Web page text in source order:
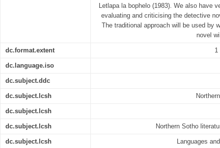
Letlapa la bophelo (1983). We also have
evaluating and criticising the detective
The traditional approach will be used by
novel
dc.format.extent 1
dc.language.iso
dc.subject.ddc
dc.subject.lcsh
dc.subject.lcsh
dc.subject.lcsh Northern Sotho
dc.subject.lcsh Languages